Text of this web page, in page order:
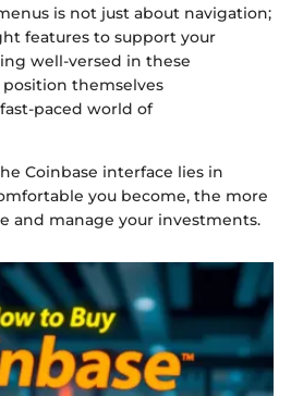
is not just about navigation;
features to support your
well-versed in these
themselves
paced world of
Coinbase interface lies in
you become, the more
and manage your investments.